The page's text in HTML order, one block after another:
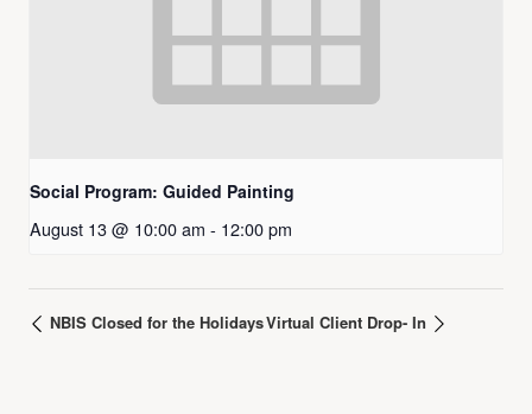
Social Program: Guided Painting
August 13 @ 10:00 am - 12:00 pm
NBIS Closed for the HolidaysVirtual Client Drop- In